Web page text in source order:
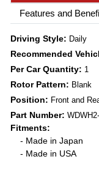
Features and
Driving Style: Daily
Recommended
Per Car Quantity: 1
Rotor Pattern: Blank
Position: Front and
Part Number:
Fitments:
- Made in Japan
- Made in USA